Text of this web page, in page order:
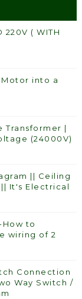
220V ( WITH
into a
Transformer |
(24000V)
|| Ceiling
It's Electrical
How to
wiring of 2
Connection
Way Switch /